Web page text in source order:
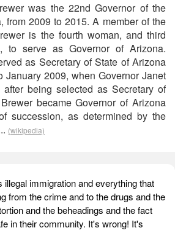
was the 22nd Governor of the
from 2009 to 2015. A member of the
is the fourth woman, and third
to serve as Governor of Arizona.
as Secretary of State of Arizona
January 2009, when Governor Janet
after being selected as Secretary of
became Governor of Arizona
succession, as determined by the
(wikipedia)
illegal immigration and everything that
from the crime and to the drugs and the
and the beheadings and the fact
in their community. It's wrong! It's